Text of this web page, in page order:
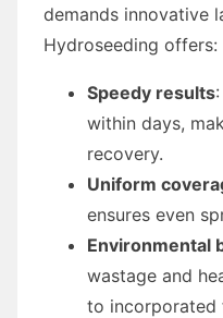
demands innovative
Hydroseeding offers:
Speedy results
within days,
recovery.
Uniform
ensures even
Environmental
wastage and
to incorporated